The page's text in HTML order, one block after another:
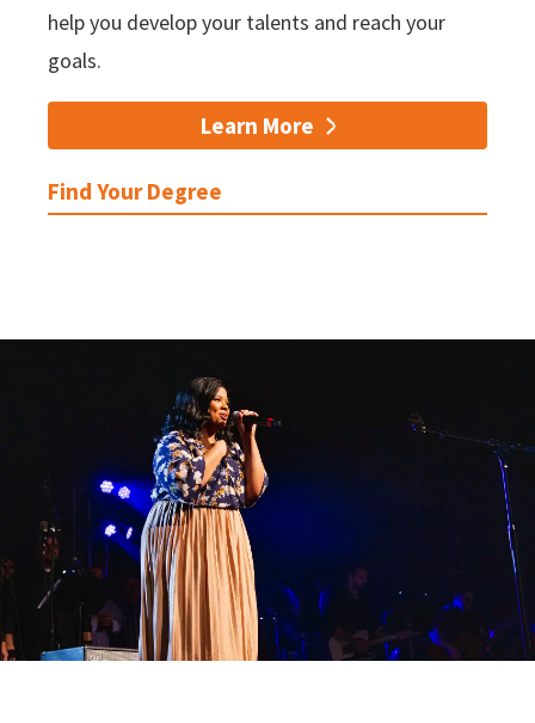
help you develop your talents and reach your
goals.
Learn More
Find Your Degree